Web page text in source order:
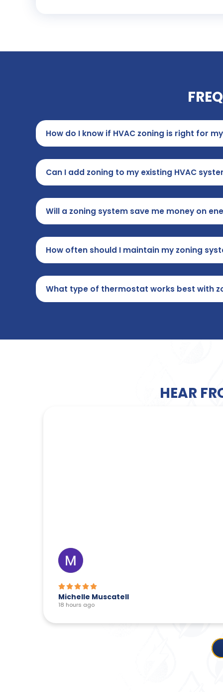
How do I know if HVAC zoning is right for
Can I add zoning to my existing HVAC
Will a zoning system save me money on
How often should I maintain my zoning
What type of thermostat works best with
HEAR
Michelle Muscatell
18 hours ago